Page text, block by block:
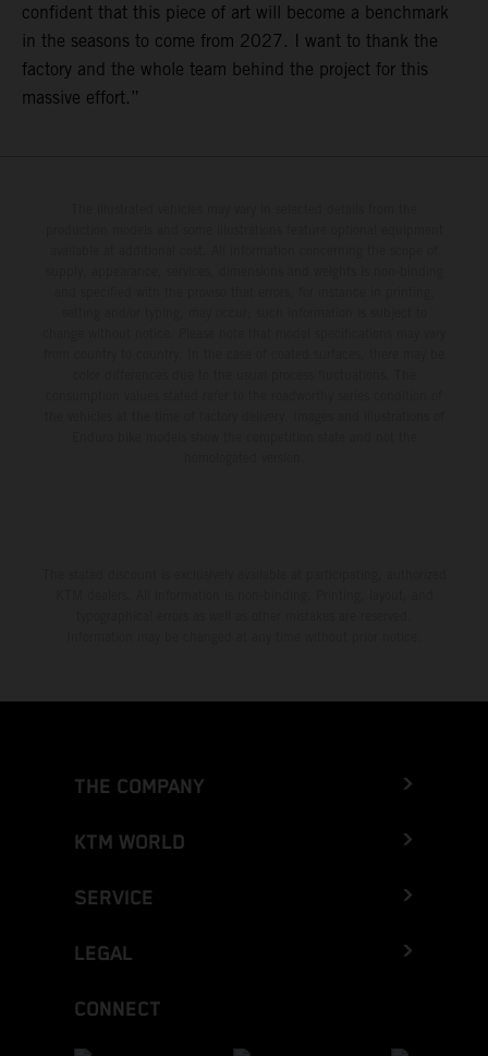
confident that this piece of art will become a benchmark
in the seasons to come from 2027. I want to thank the
factory and the whole team behind the project for this
massive effort.”
THE COMPANY
KTM WORLD
SERVICE
LEGAL
CONNECT